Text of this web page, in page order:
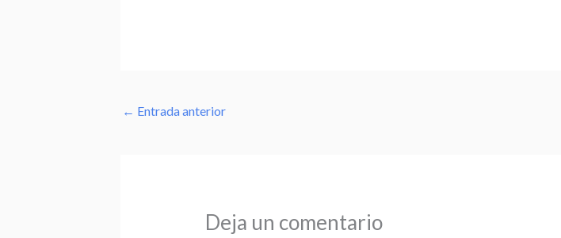
← Entrada anterior
Deja un comentario